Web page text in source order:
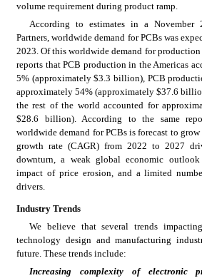
volume requirement during product ramp.
According to estimates in a November
Partners, worldwide demand for PCBs was
2023. Of this worldwide demand for production
reports that PCB production in the Americas
5% (approximately $3.3 billion), PCB
approximately 54% (approximately $37.6
the rest of the world accounted for
$28.6 billion). According to the same
worldwide demand for PCBs is forecast to
growth rate (CAGR) from 2022 to 2027
downturn, a weak global economic
impact of price erosion, and a limited
drivers.
Industry Trends
We believe that several trends
technology design and manufacturing
future. These trends include:
Increasing complexity of electronic